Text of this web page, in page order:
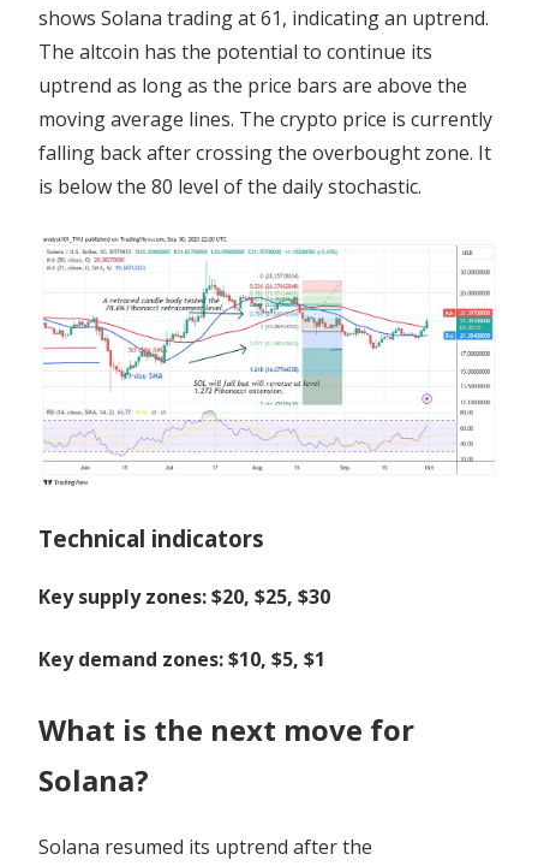
shows Solana trading at 61, indicating an uptrend.
The altcoin has the potential to continue its
uptrend as long as the price bars are above the
moving average lines. The crypto price is currently
falling back after crossing the overbought zone. It
is below the 80 level of the daily stochastic.
Technical indicators
Key supply zones: $20, $25, $30
Key demand zones: $10, $5, $1
What is the next move for
Solana?
Solana resumed its uptrend after the